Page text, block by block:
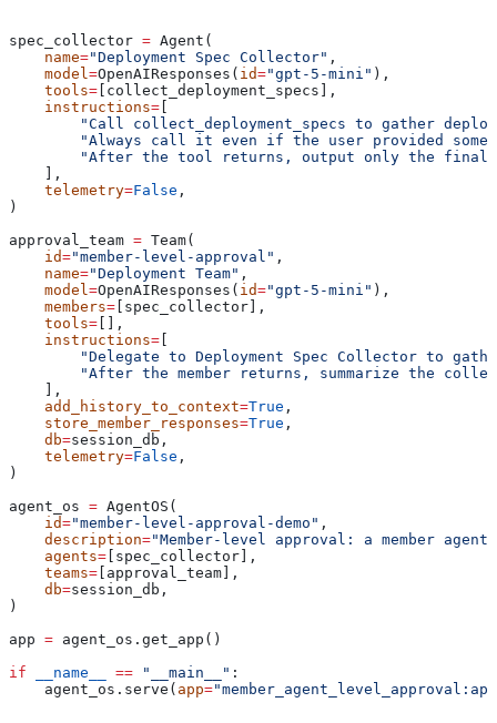
spec_collector = Agent(
    name
="Deployment Spec Collector" ,
    model
=OpenAIResponses( id="gpt-5-mini" ),
    tools
= [collect_deployment_specs],
    instructions
= [
"Call collect_deployment_specs to gather
"Always call it even if the user provided
"After the tool returns, output only the final
    ],
    telemetry
=False ,
)
approval_team = Team(
    id
="member-level-approval" ,
    name
="Deployment Team" ,
    model
=OpenAIResponses( id="gpt-5-mini" ),
    members
= [spec_collector],
    tools
= [],
    instructions
= [
"Delegate to Deployment Spec Collector to
"After the member returns, summarize the
    ],
    add_history_to_context
=True ,
    store_member_responses
=True ,
    db
=session_db,
    telemetry
=False ,
)
agent_os = AgentOS(
    id
="member-level-approval-demo" ,
    description
="Member-level approval: a member
    agents
= [spec_collector],
    teams
= [approval_team],
    db
=session_db,
)
app = agent_os.get_app()
if __name__ == "__main__" :
    agent_os.serve(
app=